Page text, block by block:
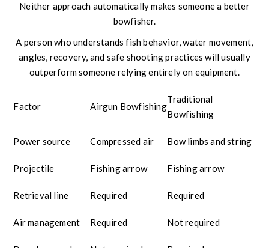
Neither approach automatically makes someone a better
bowfisher.
A person who understands fish behavior, water movement,
angles, recovery, and safe shooting practices will usually
outperform someone relying entirely on equipment.
Factor Airgun Bowfishing
Traditional
Bowfishing
Power source Compressed air Bow limbs and string
Projectile Fishing arrow Fishing arrow
Retrieval line Required Required
Air management Required Not required